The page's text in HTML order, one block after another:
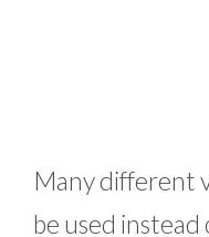
Many different
be used instead